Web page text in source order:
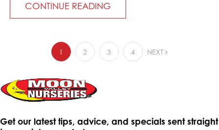
CONTINUE READING
1 2 3 4 NEXT